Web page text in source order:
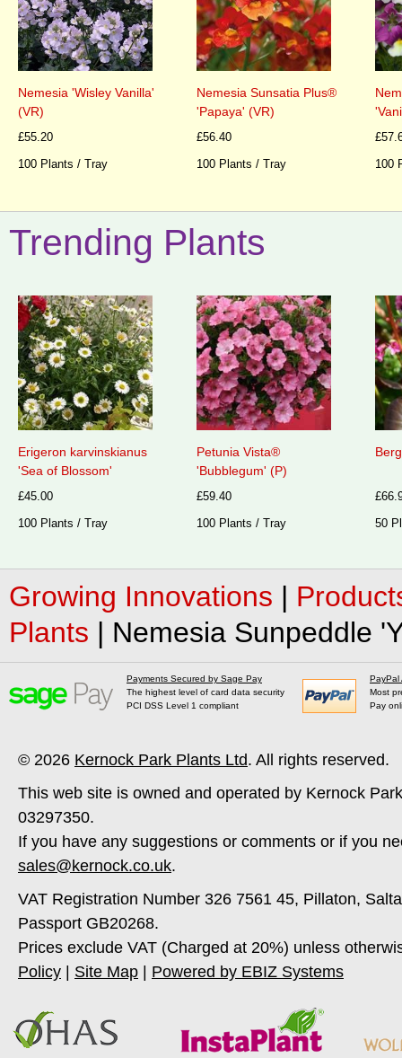
Nemesia 'Wisley Vanilla'
(VR)
£55.20
100 Plants / Tray
Nemesia Sunsatia Plus®
'Papaya' (VR)
£56.40
100 Plants / Tray
100
Trending Plants
Erigeron karvinskianus
'Sea of Blossom'
£45.00
100 Plants / Tray
Petunia Vista®
'Bubblegum' (P)
£59.40
100 Plants / Tray
50
Growing Innovations |
Plants | Nemesia Sunpeddle
Payments Secured by Sage Pay
The highest level of card data security
PCI DSS Level 1 compliant
PayPal
Most
Pay
© 2026 Kernock Park Plants Ltd. All rights reserved.
This web site is owned and operated by Kernock
03297350.
If you have any suggestions or comments or if you
sales@kernock.co.uk.
VAT Registration Number 326 7561 45, Pillaton,
Passport GB20268.
Prices exclude VAT (Charged at 20%) unless
Policy
Site Map Powered by EBIZ Systems